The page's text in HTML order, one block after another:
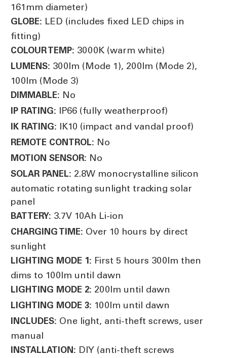
161mm diameter)
GLOBE: LED (includes fixed LED chips in
fitting)
COLOUR TEMP: 3000K (warm white)
LUMENS: 300lm (Mode 1), 200lm (Mode 2),
100lm (Mode 3)
DIMMABLE: No
IP RATING: IP66 (fully weatherproof)
IK RATING: IK10 (impact and vandal proof)
REMOTE CONTROL: No
MOTION SENSOR: No
SOLAR PANEL: 2.8W monocrystalline silicon
automatic rotating sunlight tracking solar
panel
BATTERY: 3.7V 10Ah Li-ion
CHARGING TIME: Over 10 hours by direct
sunlight
LIGHTING MODE 1: First 5 hours 300lm then
dims to 100lm until dawn
LIGHTING MODE 2: 200lm until dawn
LIGHTING MODE 3: 100lm until dawn
INCLUDES: One light, anti-theft screws, user
manual
INSTALLATION: DIY (anti-theft screws